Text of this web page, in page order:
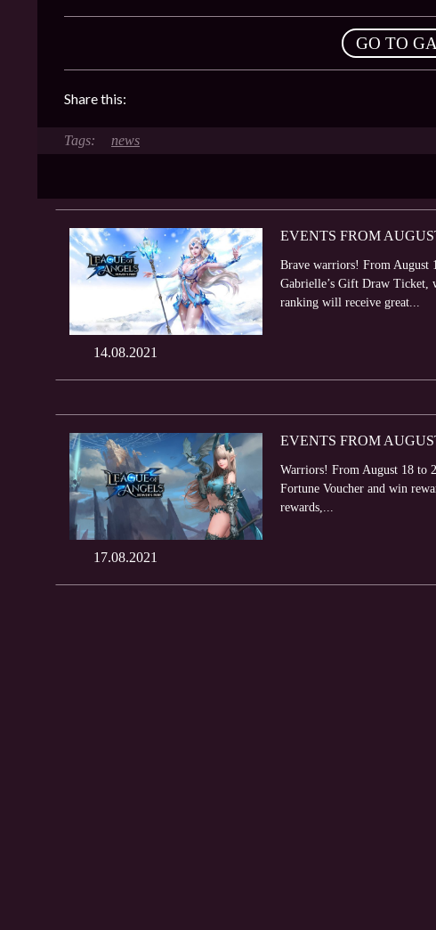
GO TO
Share this:
news
14.08.2021
EVENTS FROM
Brave warriors! From August
Gabrielle’s Gift Draw Ticket,
ranking will receive great...
17.08.2021
EVENTS FROM
Warriors! From August 18 to
Fortune Voucher and win
rewards,...